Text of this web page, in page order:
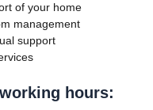
of your home
management
support
hours: